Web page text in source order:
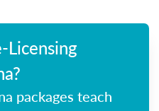
Licensing
packages teach